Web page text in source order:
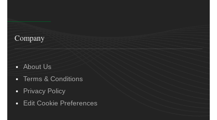
Company
About Us
Terms & Conditions
Privacy Policy
Edit Cookie Preferences